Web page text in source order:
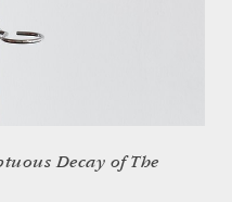
Decay of The